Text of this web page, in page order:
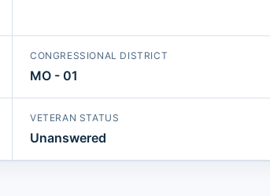
CONGRESSIONAL DISTRICT
MO - 01
VETERAN STATUS
Unanswered